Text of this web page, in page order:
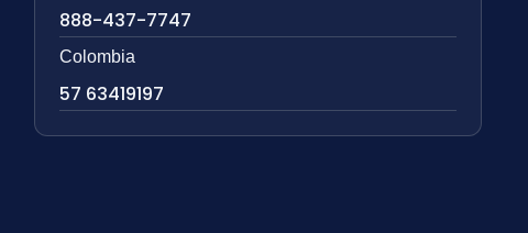
888-437-7747
Colombia
57 63419197